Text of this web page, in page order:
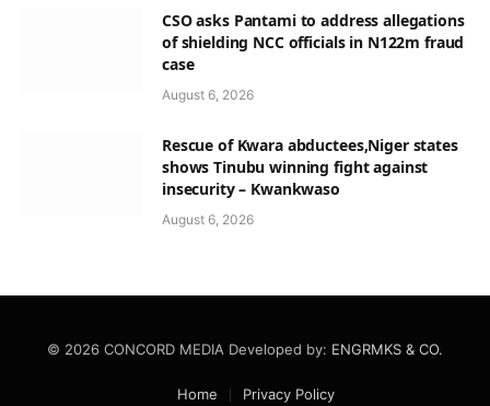
CSO asks Pantami to address allegations
of shielding NCC officials in N122m fraud
case
August 6, 2026
Rescue of Kwara abductees,Niger states
shows Tinubu winning fight against
insecurity – Kwankwaso
August 6, 2026
© 2026 CONCORD MEDIA Developed by: ENGRMKS & CO.
Home Privacy Policy